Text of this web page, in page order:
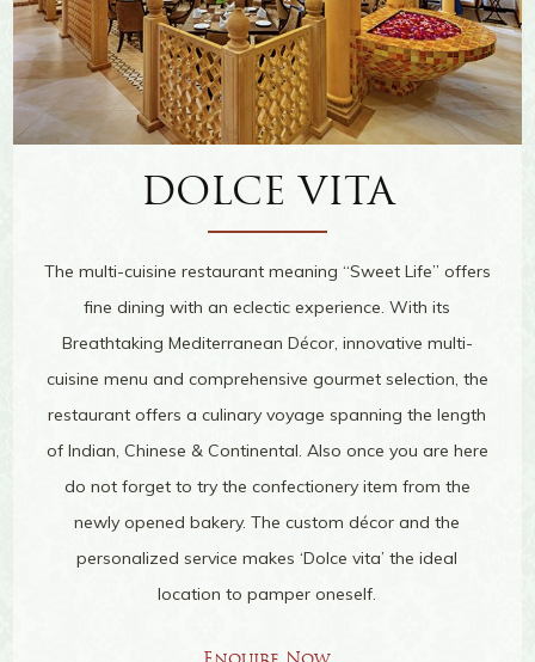
DOLCE VITA
The multi-cuisine restaurant meaning “Sweet Life” offers
fine dining with an eclectic experience. With its
Breathtaking Mediterranean Décor, innovative multi-
cuisine menu and comprehensive gourmet selection, the
restaurant offers a culinary voyage spanning the length
of Indian, Chinese & Continental. Also once you are here
do not forget to try the confectionery item from the
newly opened bakery. The custom décor and the
personalized service makes ‘Dolce vita’ the ideal
location to pamper oneself.